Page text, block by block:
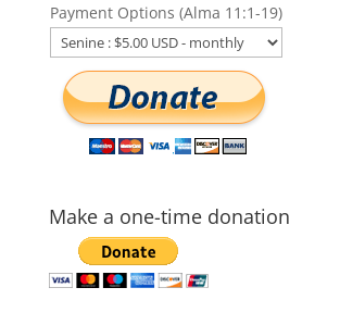
Payment Options (Alma 11:1-19)
Make a one-time donation